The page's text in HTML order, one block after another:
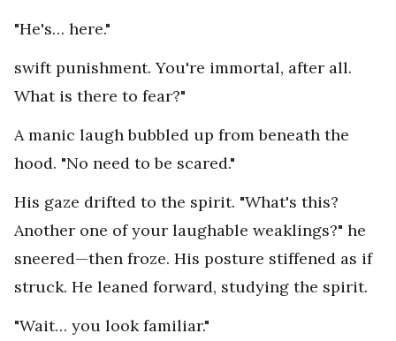
"He's… here."
swift punishment. You're immortal, after all.
What is there to fear?"
A manic laugh bubbled up from beneath the
hood. "No need to be scared."
His gaze drifted to the spirit. "What's this?
Another one of your laughable weaklings?" he
sneered—then froze. His posture stiffened as if
struck. He leaned forward, studying the spirit.
"Wait… you look familiar."